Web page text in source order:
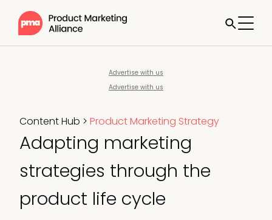
Advertise with us
Advertise with us
Content Hub > Product Marketing Strategy
Adapting marketing
strategies through the
product life cycle